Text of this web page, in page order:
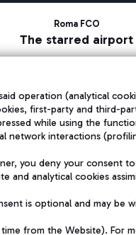
Roma FCO
The starred airport
operation (analytical
first-party and third-
while using the
network interactions
you deny your consent
and analytical cookies
is optional and may be
time from the Website). For